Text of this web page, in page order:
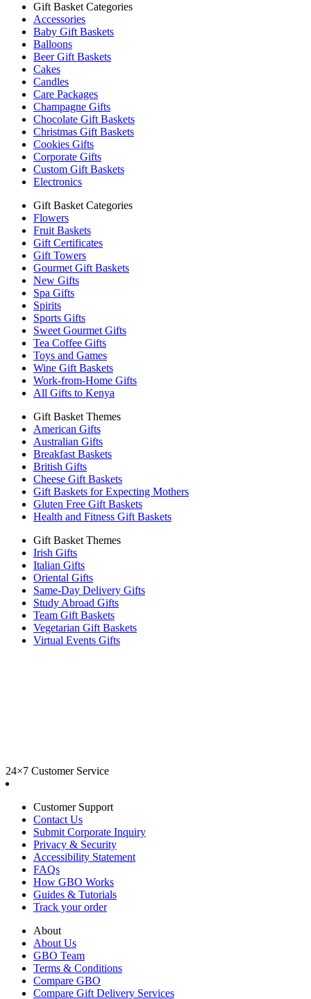
Gift Basket Categories
Accessories
Baby Gift Baskets
Balloons
Beer Gift Baskets
Cakes
Candles
Care Packages
Champagne Gifts
Chocolate Gift Baskets
Christmas Gift Baskets
Cookies Gifts
Corporate Gifts
Custom Gift Baskets
Electronics
Gift Basket Categories
Flowers
Fruit Baskets
Gift Certificates
Gift Towers
Gourmet Gift Baskets
New Gifts
Spa Gifts
Spirits
Sports Gifts
Sweet Gourmet Gifts
Tea Coffee Gifts
Toys and Games
Wine Gift Baskets
Work-from-Home Gifts
All Gifts to Kenya
Gift Basket Themes
American Gifts
Australian Gifts
Breakfast Baskets
British Gifts
Cheese Gift Baskets
Gift Baskets for Expecting Mothers
Gluten Free Gift Baskets
Health and Fitness Gift Baskets
Gift Basket Themes
Irish Gifts
Italian Gifts
Oriental Gifts
Same-Day Delivery Gifts
Study Abroad Gifts
Team Gift Baskets
Vegetarian Gift Baskets
Virtual Events Gifts
24×7 Customer Service
Customer Support
Contact Us
Submit Corporate Inquiry
Privacy & Security
Accessibility Statement
FAQs
How GBO Works
Guides & Tutorials
Track your order
About
About Us
GBO Team
Terms & Conditions
Compare GBO
Compare Gift Delivery Services